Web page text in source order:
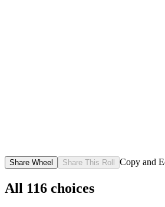
Share Wheel Share This Roll Copy and
All 116 choices